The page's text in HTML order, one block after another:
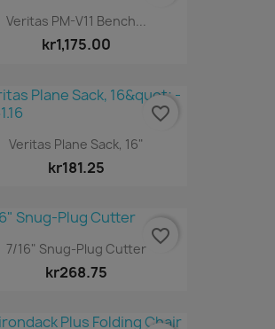
Veritas PM-V11 Bench...
kr1,175.00
Veritas Plane Sack, 16"
kr181.25
favorite_border
7/16" Snug-Plug Cutter
kr268.75
favorite_border